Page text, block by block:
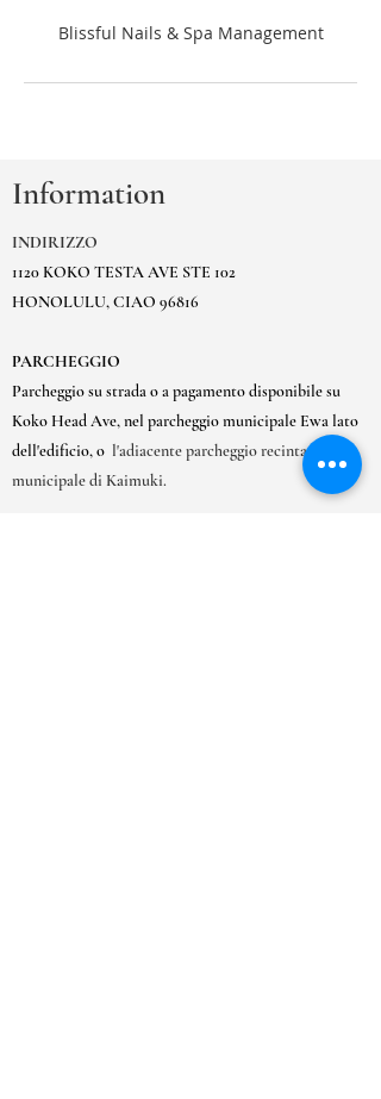
Blissful Nails & Spa Management
Information
INDIRIZZO
1120 KOKO TESTA AVE STE 102
HONOLULU, CIAO 96816
PARCHEGGIO
Parcheggio su strada o a pagamento disponibile su
Koko Head Ave, nel parcheggio municipale Ewa lato
dell'edificio, o l'adiacente parcheggio recintato
municipale di Kaimuki.